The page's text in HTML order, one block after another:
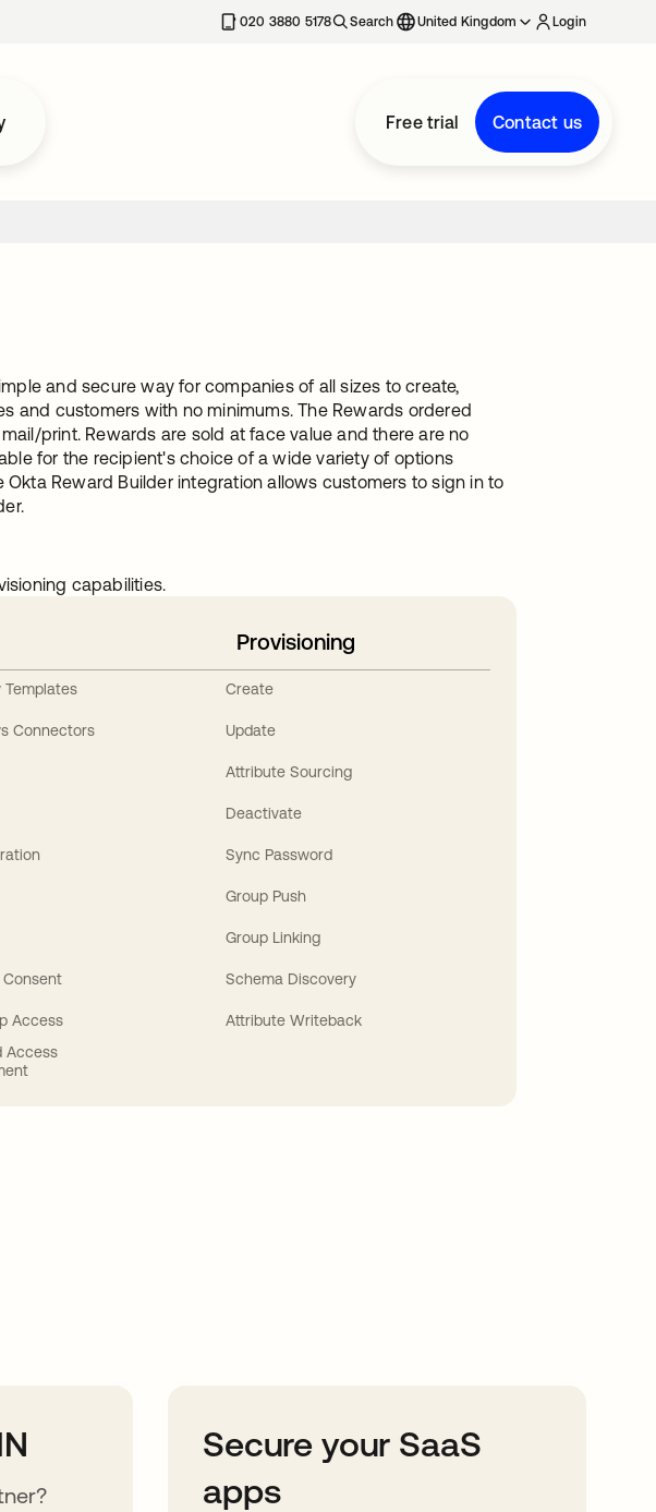
020 3880 5178 Search United Kingdom Login
Free trial Contact us
and secure way for companies of all sizes to create,
and customers with no minimums. The Rewards ordered
print. Rewards are sold at face value and there are no
for the recipient's choice of a wide variety of options
Reward Builder integration allows customers to sign in to
capabilities.
Templates
Connectors
Consent
Access
Access
Provisioning
Create
Update
Attribute Sourcing
Deactivate
Sync Password
Group Push
Group Linking
Schema Discovery
Attribute Writeback
Secure your SaaS
apps